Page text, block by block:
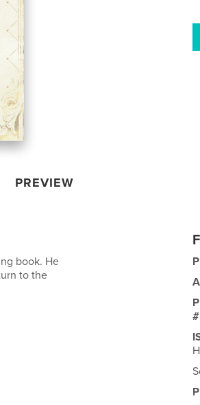
PREVIEW
book. He
to the